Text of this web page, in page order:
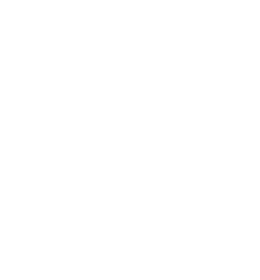
LPL,
as
capacity.